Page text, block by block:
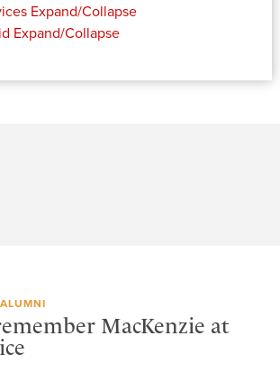
Expand/Collapse
Expand/Collapse
ALUMNI
MacKenzie at